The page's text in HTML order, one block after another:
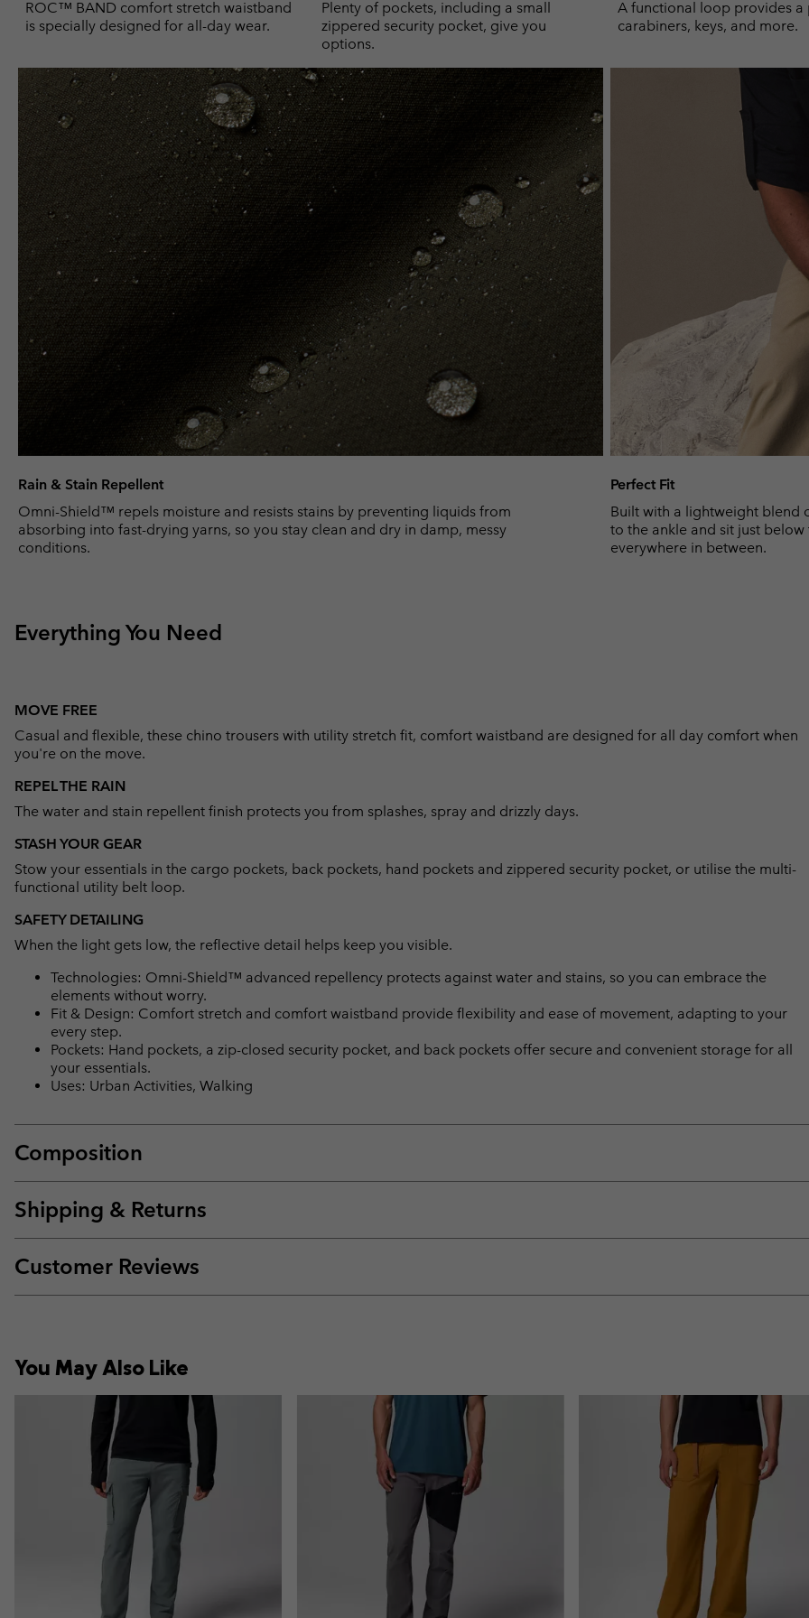
ROC™ BAND comfort stretch waistband
is specially designed for all-day wear.
Plenty of pockets, including a small
zippered security pocket, give you
options.
A functional loop provides a
carabiners, keys, and more.
Rain & Stain Repellent
Omni-Shield™ repels moisture and resists stains by preventing liquids from
absorbing into fast-drying yarns, so you stay clean and dry in damp, messy
conditions.
Perfect Fit
Built with a lightweight blend
to the ankle and sit just
everywhere in between.
Everything You Need
MOVE FREE
Casual and flexible, these chino trousers with utility stretch fit, comfort waistband are designed for all day comfort when
you're on the move.
REPEL THE RAIN
The water and stain repellent finish protects you from splashes, spray and drizzly days.
STASH YOUR GEAR
Stow your essentials in the cargo pockets, back pockets, hand pockets and zippered security pocket, or utilise the multi-
functional utility belt loop.
SAFETY DETAILING
When the light gets low, the reflective detail helps keep you visible.
Technologies: Omni-Shield™ advanced repellency protects against water and stains, so you can embrace the
elements without worry.
Fit & Design: Comfort stretch and comfort waistband provide flexibility and ease of movement, adapting to your
every step.
Pockets: Hand pockets, a zip-closed security pocket, and back pockets offer secure and convenient storage for all
your essentials.
Uses: Urban Activities, Walking
Composition
Shipping & Returns
Customer Reviews
You May Also Like